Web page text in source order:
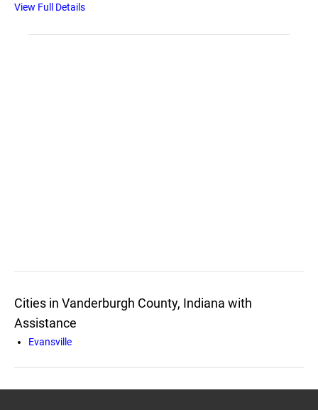
View Full Details
Cities in Vanderburgh County, Indiana with
Assistance
Evansville